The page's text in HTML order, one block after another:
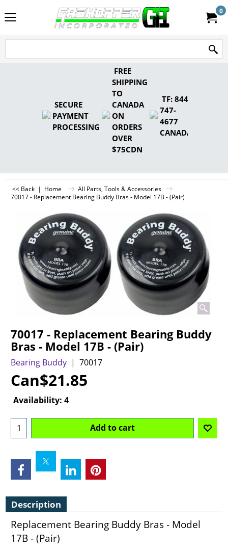
0
SECURE
PAYMENT
PROCESSING
FREE
SHIPPING
TO
CANADA
ON
ORDERS
OVER
$75CDN
TF: 844-
747-
4677
CANADA
<< Back | Home
All Parts, Tools & Accessories
70017 - Replacement Bearing Buddy Bras - Model 17B - (Pair)
70017 - Replacement Bearing Buddy
Bras - Model 17B - (Pair)
Bearing Buddy 70017
Can$21.85
Availability: 4
Add to cart
Description
Replacement Bearing Buddy Bras - Model
17B - (Pair)